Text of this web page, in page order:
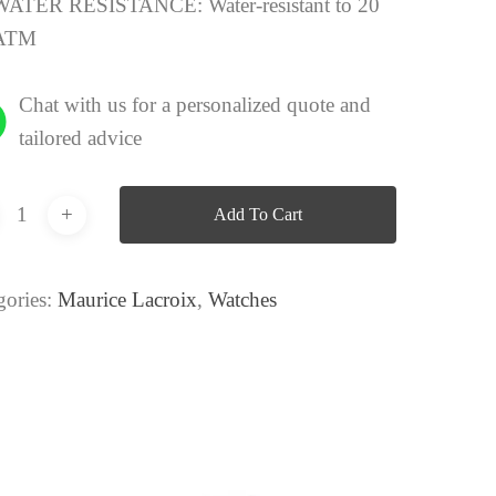
Chat with us for a personalized quote and
tailored advice
Add To Cart
Maurice Lacroix,Watches